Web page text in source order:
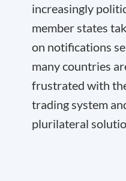
increasingly
member states
on notifications
many countries
frustrated with
trading system
plurilateral